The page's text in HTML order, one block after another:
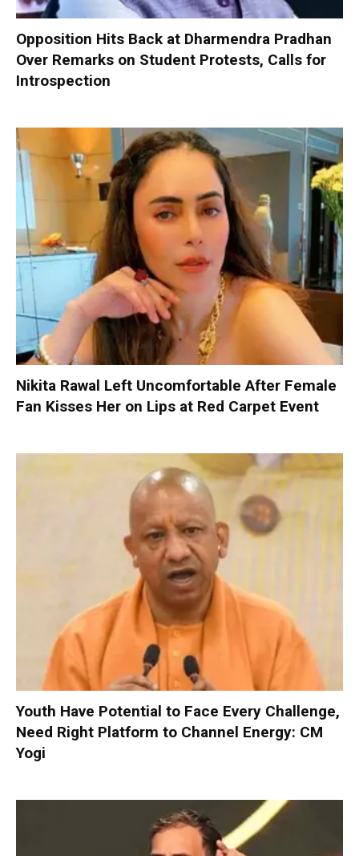
Opposition Hits Back at Dharmendra Pradhan
Over Remarks on Student Protests, Calls for
Introspection
Nikita Rawal Left Uncomfortable After Female
Fan Kisses Her on Lips at Red Carpet Event
Youth Have Potential to Face Every Challenge,
Need Right Platform to Channel Energy: CM
Yogi